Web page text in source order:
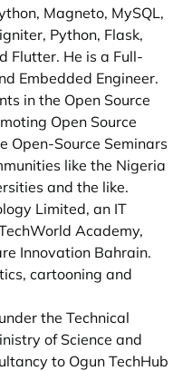
Magneto, MySQL,
Python, Flask,
Flutter. He is a Full-
Embedded Engineer.
in the Open Source
Open Source
Open-Source Seminars
like the Nigeria
and the like.
Limited, an IT
Academy,
Innovation Bahrain.
cartooning and
the Technical
of Science and
to Ogun TechHub